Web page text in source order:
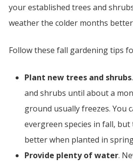
your established trees and
weather the colder months
Follow these fall gardening tips
Plant new trees and shrubs
and shrubs until about a
ground usually freezes. You
evergreen species in fall,
better when planted in
Provide plenty of water.